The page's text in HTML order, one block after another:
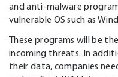
and anti-malware
vulnerable OS such as
These programs will be
incoming threats. In
their data, companies